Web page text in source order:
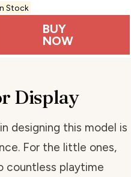
Stock
BUY
NOW
Display
designing this model is
For the little ones,
countless playtime